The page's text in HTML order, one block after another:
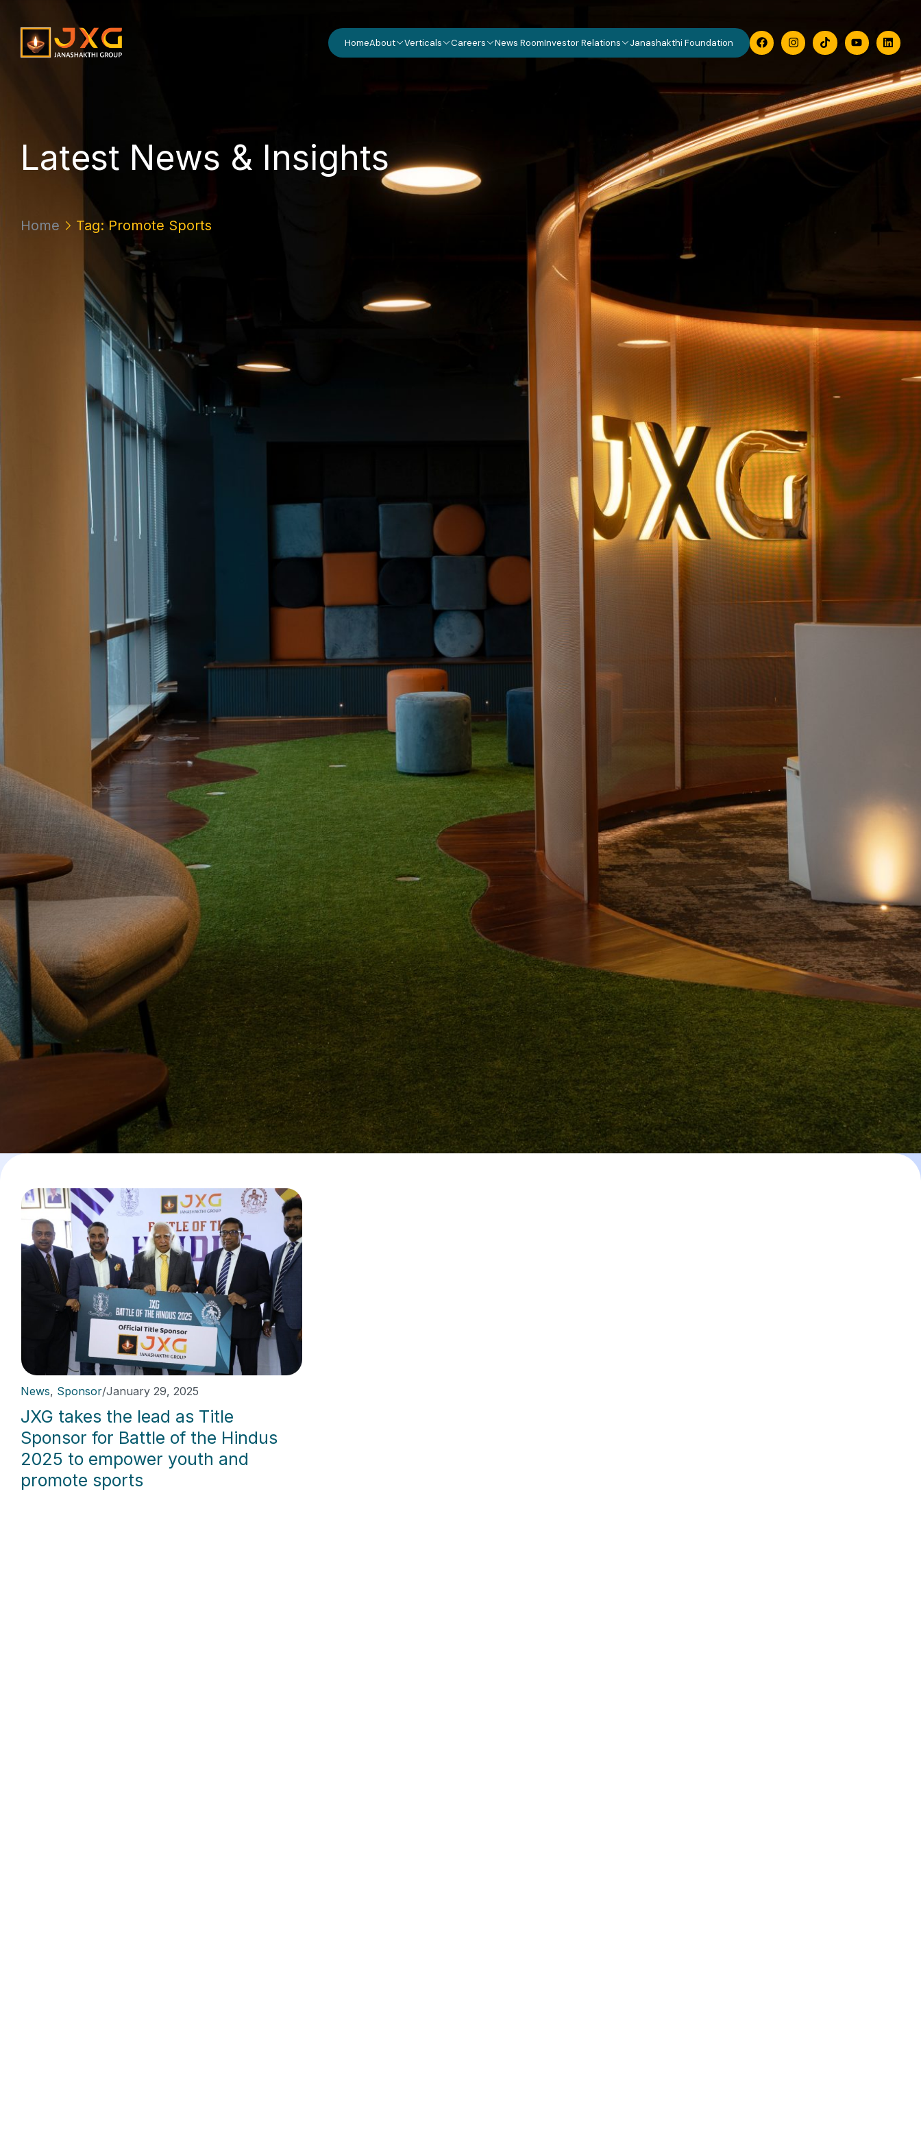
HomeAbout Verticals Careers News RoomInvestor Relations Janashakthi Foundation
Latest News & Insights
Home Tag: Promote Sports
News, Sponsor/January 29, 2025
JXG takes the lead as Title
Sponsor for Battle of the Hindus
2025 to empower youth and
promote sports